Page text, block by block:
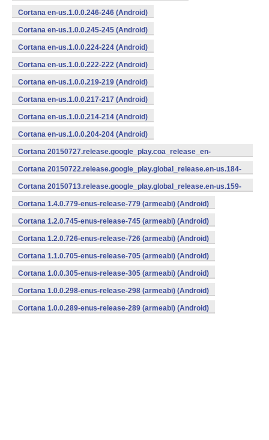
Cortana en-us.1.0.0.246-246 (Android)
Cortana en-us.1.0.0.245-245 (Android)
Cortana en-us.1.0.0.224-224 (Android)
Cortana en-us.1.0.0.222-222 (Android)
Cortana en-us.1.0.0.219-219 (Android)
Cortana en-us.1.0.0.217-217 (Android)
Cortana en-us.1.0.0.214-214 (Android)
Cortana en-us.1.0.0.204-204 (Android)
Cortana 20150727.release.google_play.coa_release_en-
us_270715.en-us.193-193 (Android)
Cortana 20150722.release.google_play.global_release.en-us.184-
184 (Android)
Cortana 20150713.release.google_play.global_release.en-us.159-
159 (Android)
Cortana 1.4.0.779-enus-release-779 (armeabi) (Android)
Cortana 1.2.0.745-enus-release-745 (armeabi) (Android)
Cortana 1.2.0.726-enus-release-726 (armeabi) (Android)
Cortana 1.1.0.705-enus-release-705 (armeabi) (Android)
Cortana 1.0.0.305-enus-release-305 (armeabi) (Android)
Cortana 1.0.0.298-enus-release-298 (armeabi) (Android)
Cortana 1.0.0.289-enus-release-289 (armeabi) (Android)